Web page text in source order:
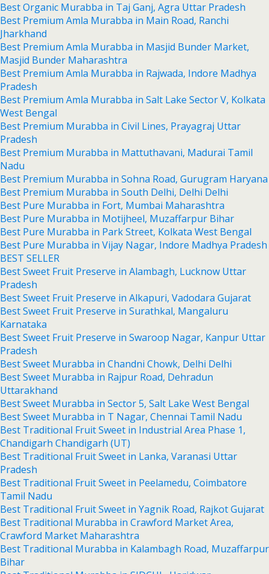
Best Organic Murabba in Taj Ganj, Agra Uttar Pradesh
Best Premium Amla Murabba in Main Road, Ranchi
Jharkhand
Best Premium Amla Murabba in Masjid Bunder Market,
Masjid Bunder Maharashtra
Best Premium Amla Murabba in Rajwada, Indore Madhya
Pradesh
Best Premium Amla Murabba in Salt Lake Sector V, Kolkata
West Bengal
Best Premium Murabba in Civil Lines, Prayagraj Uttar
Pradesh
Best Premium Murabba in Mattuthavani, Madurai Tamil
Nadu
Best Premium Murabba in Sohna Road, Gurugram Haryana
Best Premium Murabba in South Delhi, Delhi Delhi
Best Pure Murabba in Fort, Mumbai Maharashtra
Best Pure Murabba in Motijheel, Muzaffarpur Bihar
Best Pure Murabba in Park Street, Kolkata West Bengal
Best Pure Murabba in Vijay Nagar, Indore Madhya Pradesh
BEST SELLER
Best Sweet Fruit Preserve in Alambagh, Lucknow Uttar
Pradesh
Best Sweet Fruit Preserve in Alkapuri, Vadodara Gujarat
Best Sweet Fruit Preserve in Surathkal, Mangaluru
Karnataka
Best Sweet Fruit Preserve in Swaroop Nagar, Kanpur Uttar
Pradesh
Best Sweet Murabba in Chandni Chowk, Delhi Delhi
Best Sweet Murabba in Rajpur Road, Dehradun
Uttarakhand
Best Sweet Murabba in Sector 5, Salt Lake West Bengal
Best Sweet Murabba in T Nagar, Chennai Tamil Nadu
Best Traditional Fruit Sweet in Industrial Area Phase 1,
Chandigarh Chandigarh (UT)
Best Traditional Fruit Sweet in Lanka, Varanasi Uttar
Pradesh
Best Traditional Fruit Sweet in Peelamedu, Coimbatore
Tamil Nadu
Best Traditional Fruit Sweet in Yagnik Road, Rajkot Gujarat
Best Traditional Murabba in Crawford Market Area,
Crawford Market Maharashtra
Best Traditional Murabba in Kalambagh Road, Muzaffarpur
Bihar